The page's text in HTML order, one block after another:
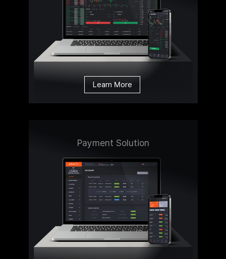
Learn More
Payment Solution